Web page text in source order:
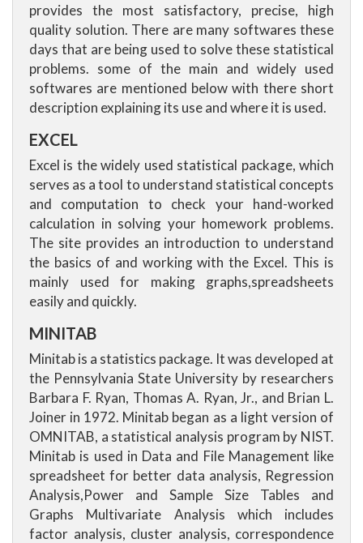
provides the most satisfactory, precise, high
quality solution. There are many softwares these
days that are being used to solve these statistical
problems. some of the main and widely used
softwares are mentioned below with there short
description explaining its use and where it is used.
EXCEL
Excel is the widely used statistical package, which
serves as a tool to understand statistical concepts
and computation to check your hand-worked
calculation in solving your homework problems.
The site provides an introduction to understand
the basics of and working with the Excel. This is
mainly used for making graphs,spreadsheets
easily and quickly.
MINITAB
Minitab is a statistics package. It was developed at
the Pennsylvania State University by researchers
Barbara F. Ryan, Thomas A. Ryan, Jr., and Brian L.
Joiner in 1972. Minitab began as a light version of
OMNITAB, a statistical analysis program by NIST.
Minitab is used in Data and File Management like
spreadsheet for better data analysis, Regression
Analysis,Power and Sample Size Tables and
Graphs Multivariate Analysis which includes
factor analysis, cluster analysis, correspondence